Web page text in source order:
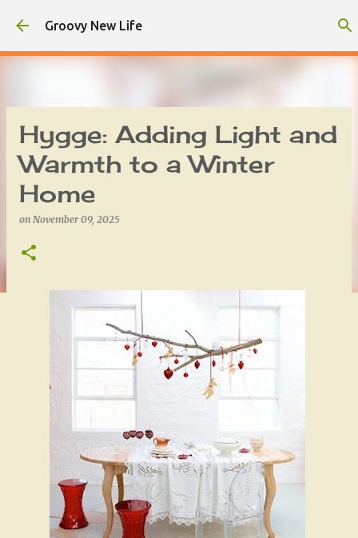
Skip to main content
Groovy New Life
Hygge: Adding Light and
Warmth to a Winter
Home
on November 09, 2025